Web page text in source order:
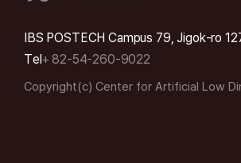
IBS POSTECH Campus 79, Jigok-ro
Tel+ 82-54-260-9022
Copyright(c) Center for Artificial Low